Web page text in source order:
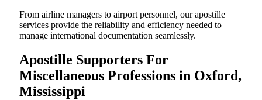
From airline managers to airport personnel, our apostille
services provide the reliability and efficiency needed to
manage international documentation seamlessly.
Apostille Supporters For
Miscellaneous Professions in Oxford,
Mississippi